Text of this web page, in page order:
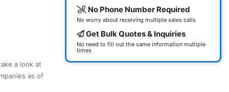
a look at
as of
No Phone Number Required
No worry about receiving multiple sales calls
Get Bulk Quotes & Inquiries
No need to fill out the same information multiple
times